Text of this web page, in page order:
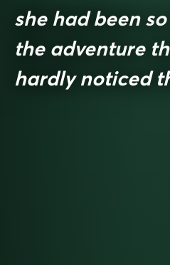
she had been
the adventure
hardly noticed